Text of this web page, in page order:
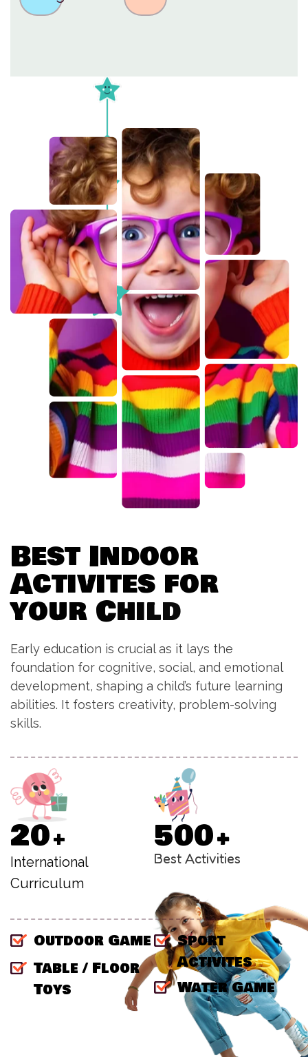
Best Indoor
Activites for
your Child
Early education is crucial as it lays the
foundation for cognitive, social, and emotional
development, shaping a child’s future learning
abilities. It fosters creativity, problem-solving
skills.
20+
International
Curriculum
500+
Best Activities
Outdoor Game
Table / Floor
Toys
Sport
Activites
Water Game